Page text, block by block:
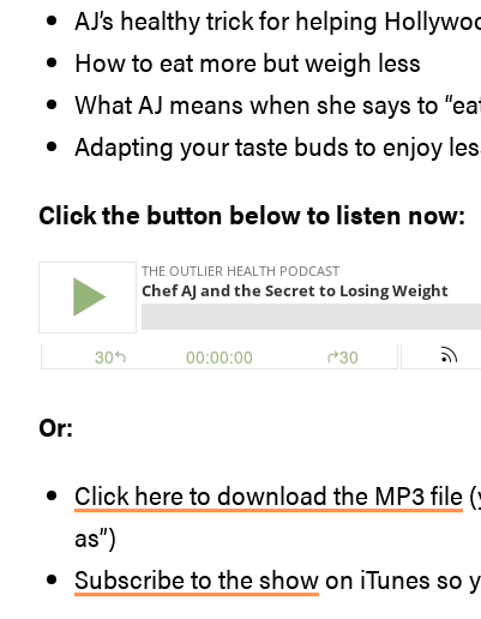
AJ’s healthy trick for helping
How to eat more but weigh less
What AJ means when she says to
Adapting your taste buds to enjoy
Click the button below to listen now:
Or:
Click here to download the MP3 file
as”)
Subscribe to the showon iTunes so